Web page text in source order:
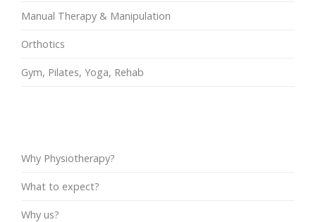
Manual Therapy & Manipulation
Orthotics
Gym, Pilates, Yoga, Rehab
Why Physiotherapy?
What to expect?
Why us?